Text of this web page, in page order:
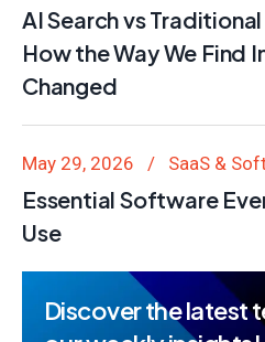
AI Search vs
How the Way We Find
Changed
May 29, 2026 SaaS &
Essential Software
Use
Discover the latest